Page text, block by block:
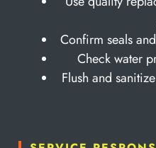
Confirm seals
Check water
Flush and